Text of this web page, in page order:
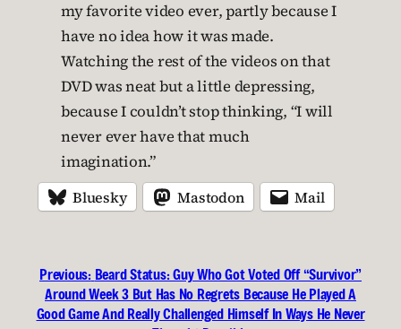
my favorite video ever, partly because I
have no idea how it was made.
Watching the rest of the videos on that
DVD was neat but a little depressing,
because I couldn’t stop thinking, “I will
never ever have that much
imagination.”
Bluesky Mastodon Mail
Previous: Beard Status: Guy Who Got Voted Off “Survivor”
Around Week 3 But Has No Regrets Because He Played A
Good Game And Really Challenged Himself In Ways He Never